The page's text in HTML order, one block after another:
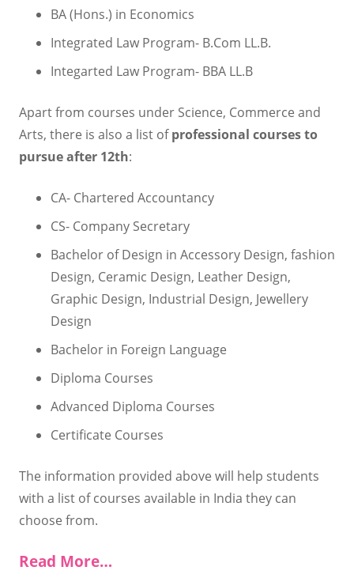
BA (Hons.) in Economics
Integrated Law Program- B.Com LL.B.
Integarted Law Program- BBA LL.B
Apart from courses under Science, Commerce and
Arts, there is also a list ofprofessional courses to
pursue after 12th:
CA- Chartered Accountancy
CS- Company Secretary
Bachelor of Design in Accessory Design, fashion
Design, Ceramic Design, Leather Design,
Graphic Design, Industrial Design, Jewellery
Design
Bachelor in Foreign Language
Diploma Courses
Advanced Diploma Courses
Certificate Courses
The information provided above will help students
with a list of courses available in India they can
choose from.
Read More…